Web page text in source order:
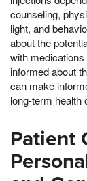
counseling,
light, and
about the
with
informed about
can make
long-term health
Patient